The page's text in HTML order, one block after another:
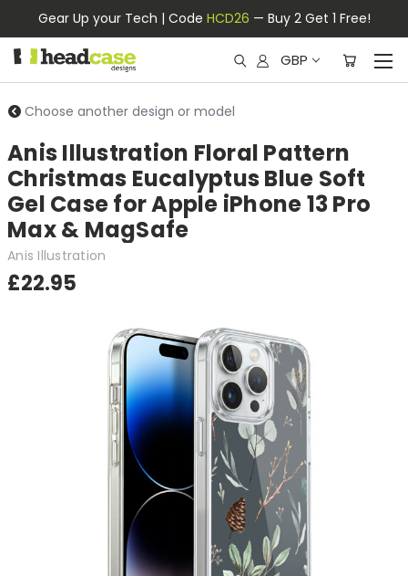
Gear Up your Tech | Code HCD26 — Buy 2 Get 1 Free!
GBP
Choose another design or model
Anis Illustration Floral Pattern
Christmas Eucalyptus Blue Soft
Gel Case for Apple iPhone 13 Pro
Max & MagSafe
Anis Illustration
£22.95